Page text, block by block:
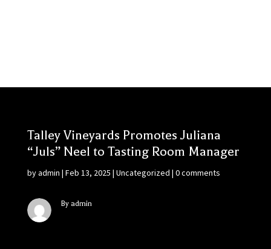
Talley Vineyards Promotes Juliana
“Juls” Neel to Tasting Room Manager
byadmin | Feb 13, 2025 | Uncategorized | 0 comments
By admin